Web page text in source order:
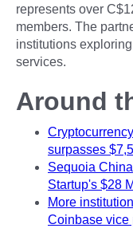
represents over
members. The
institutions
services.
Around
surpasses
Sequoia
Startup's $28
More
Coinbase vice